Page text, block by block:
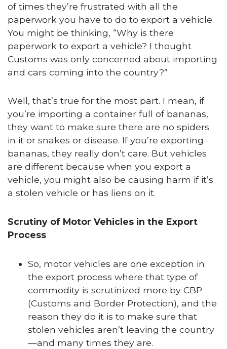
of times they’re frustrated with all the
paperwork you have to do to export a vehicle.
You might be thinking, “Why is there
paperwork to export a vehicle? I thought
Customs was only concerned about importing
and cars coming into the country?”
Well, that’s true for the most part. I mean, if
you’re importing a container full of bananas,
they want to make sure there are no spiders
in it or snakes or disease. If you’re exporting
bananas, they really don’t care. But vehicles
are different because when you export a
vehicle, you might also be causing harm if it’s
a stolen vehicle or has liens on it.
Scrutiny of Motor Vehicles in the Export
Process
So, motor vehicles are one exception in
the export process where that type of
commodity is scrutinized more by CBP
(Customs and Border Protection), and the
reason they do it is to make sure that
stolen vehicles aren’t leaving the country
—and many times they are.